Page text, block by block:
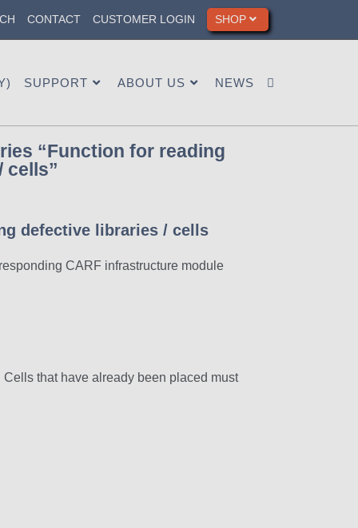
CONTACT CUSTOMER LOGIN SHOP
SUPPORT ABOUT US NEWS
“Function for reading
cells”
defective libraries / cells
CARF infrastructure module
that have already been placed must